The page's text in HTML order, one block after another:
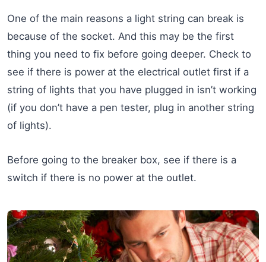
One of the main reasons a light string can break is
because of the socket. And this may be the first
thing you need to fix before going deeper. Check to
see if there is power at the electrical outlet first if a
string of lights that you have plugged in isn’t working
(if you don’t have a pen tester, plug in another string
of lights).
Before going to the breaker box, see if there is a
switch if there is no power at the outlet.